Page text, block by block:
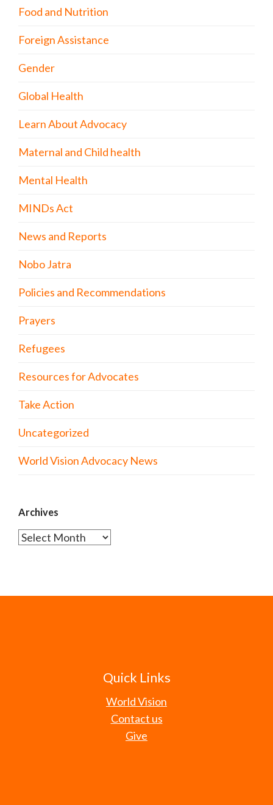
Food and Nutrition
Foreign Assistance
Gender
Global Health
Learn About Advocacy
Maternal and Child health
Mental Health
MINDs Act
News and Reports
Nobo Jatra
Policies and Recommendations
Prayers
Refugees
Resources for Advocates
Take Action
Uncategorized
World Vision Advocacy News
Archives
Archives
Quick Links
World Vision
Contact us
Give